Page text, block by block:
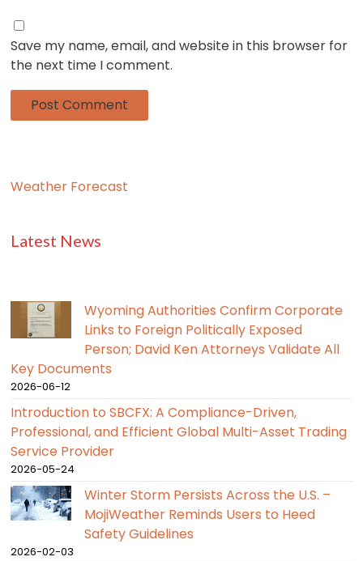
Save my name, email, and website in this browser for
the next time I comment.
Weather Forecast
Latest News
Wyoming Authorities Confirm Corporate
Links to Foreign Politically Exposed
Person; David Ken Attorneys Validate All
Key Documents
2026-06-12
Introduction to SBCFX: A Compliance-Driven,
Professional, and Efficient Global Multi-Asset Trading
Service Provider
2026-05-24
Winter Storm Persists Across the U.S. –
MojiWeather Reminds Users to Heed
Safety Guidelines
2026-02-03